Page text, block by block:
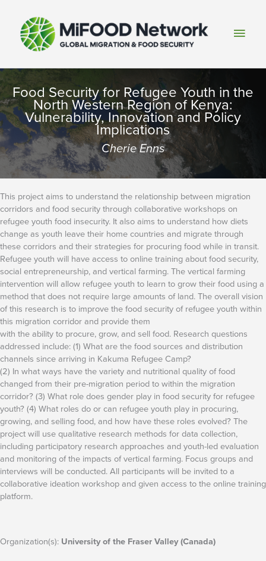
content
Main
Food Security for Refugee Youth in the
North Western Region of Kenya:
Vulnerability, Innovation and Policy
Implications
Cherie Enns
This project aims to understand the relationship between migration
corridors and food security through collaborative workshops on
refugee youth food insecurity. It also aims to understand how diets
change as youth leave their home countries and migrate through
these corridors and their strategies for procuring food while in transit.
Refugee youth will have access to online training about food security,
social entrepreneurship, and vertical farming. The vertical farming
intervention will allow refugee youth to learn to grow their food using a
method that does not require large amounts of land. The overall vision
of this research is to improve the food security of refugee youth within
this migration corridor and provide them
with the ability to procure, grow, and sell food. Research questions
addressed include: (1) What are the food sources and distribution
channels since arriving in Kakuma Refugee Camp?
(2) In what ways have the variety and nutritional quality of food
changed from their pre-migration period to within the migration
corridor? (3) What role does gender play in food security for refugee
youth? (4) What roles do or can refugee youth play in procuring,
growing, and selling food, and how have these roles evolved? The
project will use qualitative research methods for data collection,
including participatory research approaches and youth-led evaluation
and monitoring of the impacts of vertical farming. Focus groups and
interviews will be conducted. All participants will be invited to a
collaborative ideation workshop and given access to the online training
platform.
Organization(s): University of the Fraser Valley (Canada)